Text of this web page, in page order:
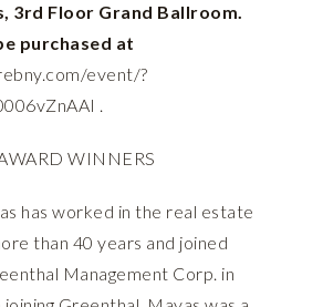
3rd Floor Grand Ballroom.
purchased at
event/?
.
WINNERS
has worked in the real estate
than 40 years and joined
Management Corp. in